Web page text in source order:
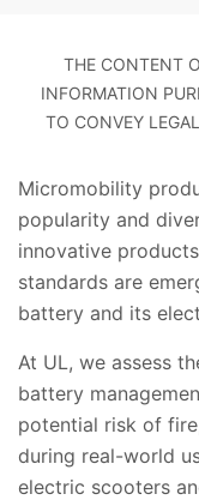
THE CONTENT
INFORMATION
TO CONVEY
Micromobility
popularity and
innovative
standards are
battery and its
At UL, we assess
battery
potential risk of
during real-world
electric scooters